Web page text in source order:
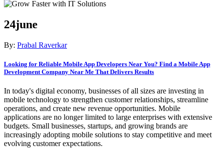
24june
By: Prabal Raverkar
Looking for Reliable Mobile App Developers Near You? Find a Mobile App
Development Company Near Me That Delivers Results
In today's digital economy, businesses of all sizes are investing in
mobile technology to strengthen customer relationships, streamline
operations, and create new revenue opportunities. Mobile
applications are no longer limited to large enterprises with extensive
budgets. Small businesses, startups, and growing brands are
increasingly adopting mobile solutions to stay competitive and meet
evolving customer expectations.